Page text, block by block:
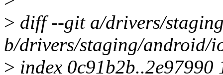
> diff --git a/drivers/
b/drivers/staging/android/
> index 0c91b2b..2e97990